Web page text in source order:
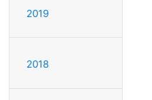
2019
2018